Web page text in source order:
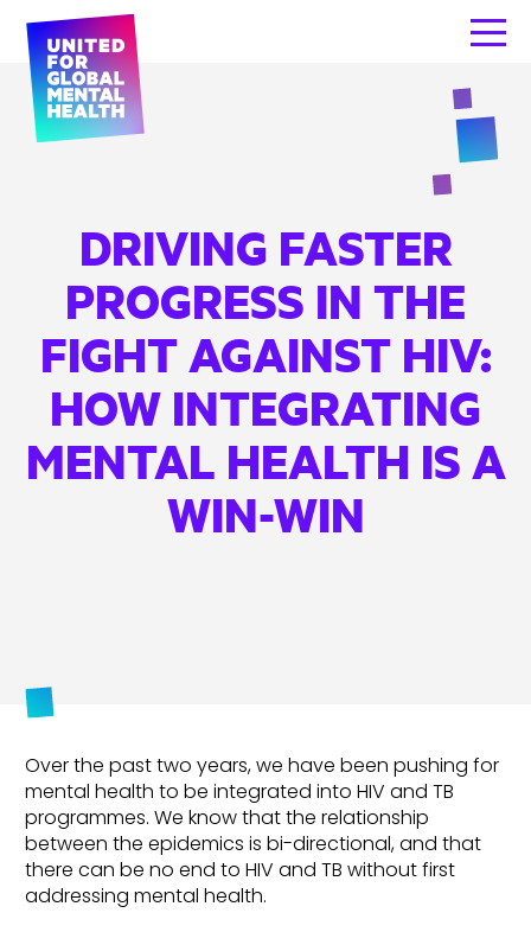
DRIVING FASTER
PROGRESS IN THE
FIGHT AGAINST HIV:
HOW INTEGRATING
MENTAL HEALTH IS A
WIN-WIN
Over the past two years, we have been pushing for
mental health to be integrated into HIV and TB
programmes. We know that the relationship
between the epidemics is bi-directional, and that
there can be no end to HIV and TB without first
addressing mental health.